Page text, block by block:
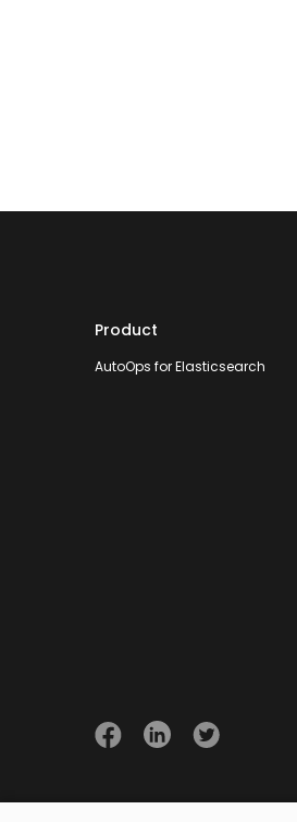
Product
AutoOps for Elasticsearch
© 2026 Opster